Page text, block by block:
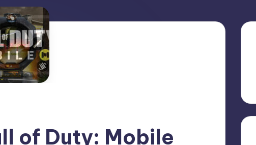
of Duty: Mobile